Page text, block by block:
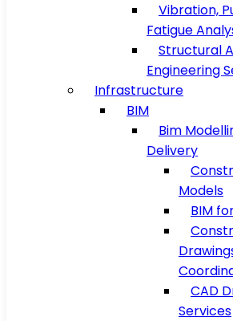
Vibration,
Fatigue
Structural
Engineering
Infrastructure
BIM
Bim
Delivery
Models
BIM
CAD
Services